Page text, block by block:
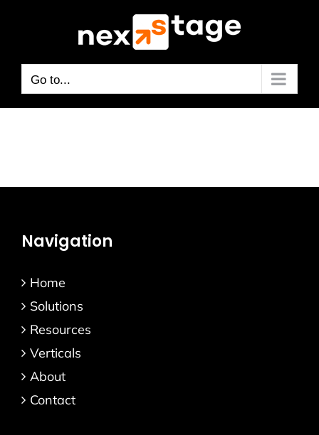
Go to...
Navigation
Home
Solutions
Resources
Verticals
About
Contact